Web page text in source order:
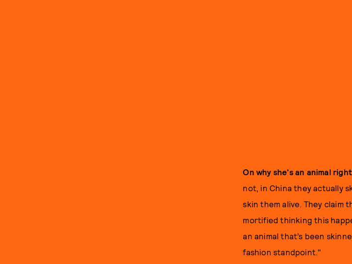
On why she's an animal
not, in China they actually
skin them alive. They claim
mortified thinking this
an animal that’s been
fashion standpoint."